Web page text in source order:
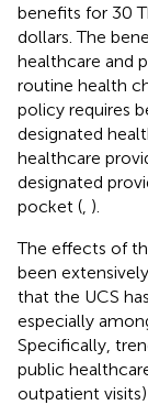
benefits for 30
dollars. The
healthcare and
routine health
policy requires
designated
healthcare
designated
pocket ( ).
The effects of
been
that the UCS
especially
Specifically,
public
outpatient